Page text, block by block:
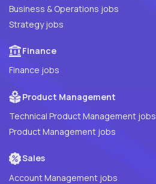
Business & Operations jobs
Strategy jobs
Finance
Finance jobs
Product Management
Technical Product Management jobs
Product Management jobs
Sales
Account Management jobs